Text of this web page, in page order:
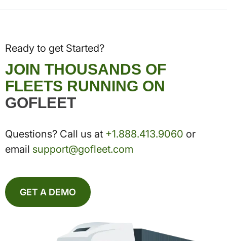
Ready to get Started?
JOIN THOUSANDS OF
FLEETS RUNNING ON
GOFLEET
Questions? Call us at +1.888.413.9060 or
email support@gofleet.com
GET A DEMO